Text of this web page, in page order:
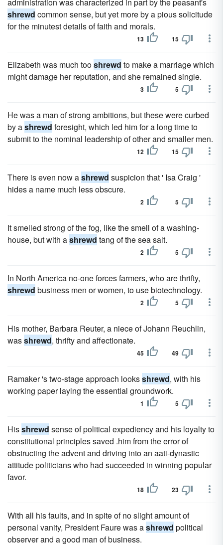
shrewd common sense, but yet more by a pious solicitude
for the minutest details of faith and morals.
13 15
Elizabeth was much tooshrewd to make a marriage which
might damage her reputation, and she remained single.
3 5
He was a man of strong ambitions, but these were curbed
by ashrewd foresight, which led him for a long time to
submit to the nominal leadership of other and smaller men.
12 15
There is even now ashrewd suspicion that ' Isa Craig '
hides a name much less obscure.
2 5
It smelled strong of the fog, like the smell of a washing-
house, but with ashrewd tang of the sea salt.
2 5
In North America no-one forces farmers, who are thrifty,
shrewd business men or women, to use biotechnology.
2 5
His mother, Barbara Reuter, a niece of Johann Reuchlin,
wasshrewd, thrifty and affectionate.
45 49
Ramaker 's two-stage approach looksshrewd, with his
working paper laying the essential groundwork.
1 5
Hisshrewd sense of political expediency and his loyalty to
constitutional principles saved .him from the error of
obstructing the advent and driving into an aati-dynastic
attitude politicians who had succeeded in winning popular
favor.
18 23
With all his faults, and in spite of no slight amount of
personal vanity, President Faure was ashrewd political
observer and a good man of business.